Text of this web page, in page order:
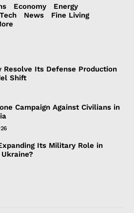
Economy
Energy
Tech News
Fine Living
Resolve Its Defense Production
Shift
Campaign Against Civilians in
Its Military Role in
Ukraine?